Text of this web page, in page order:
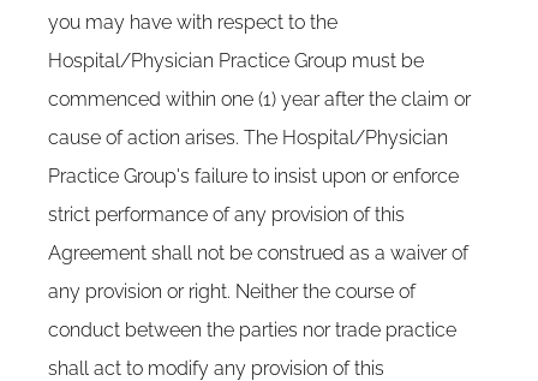
you may have with respect to the
Hospital/Physician Practice Group must be
commenced within one (1) year after the claim or
cause of action arises. The Hospital/Physician
Practice Group's failure to insist upon or enforce
strict performance of any provision of this
Agreement shall not be construed as a waiver of
any provision or right. Neither the course of
conduct between the parties nor trade practice
shall act to modify any provision of this